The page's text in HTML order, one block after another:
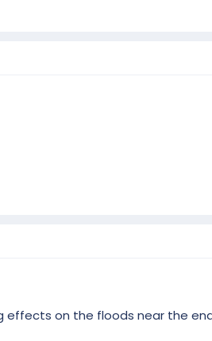
effects on the floods near the